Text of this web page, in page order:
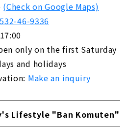
(Check on Google Maps)
46-9336
only on the first Saturday
and holidays
Make an inquiry
Lifestyle "Ban Komuten"